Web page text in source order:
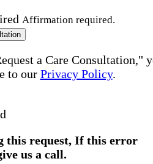
Affirmation required.
a Care Consultation,"
to our Privacy Policy.
this request, If this error
us a call.